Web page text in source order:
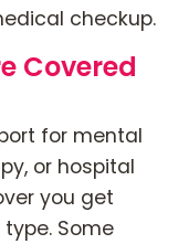
checkup.
Covered
for mental
or hospital
you get
Some